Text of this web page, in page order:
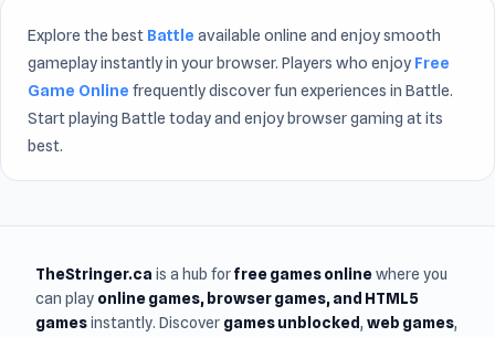
Explore the best Battle available online and enjoy smooth
gameplay instantly in your browser. Players who enjoy Free
Game Online frequently discover fun experiences in Battle.
Start playing Battle today and enjoy browser gaming at its
best.
TheStringer.ca is a hub forfree games onlinewhere you
can play online games, browser games, and HTML5
gamesinstantly. Discover games unblocked, web games,